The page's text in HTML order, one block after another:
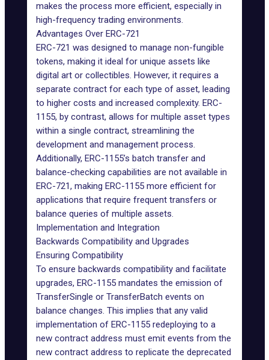
makes the process more efficient, especially in
high-frequency trading environments.
Advantages Over ERC-721
ERC-721 was designed to manage non-fungible
tokens, making it ideal for unique assets like
digital art or collectibles. However, it requires a
separate contract for each type of asset, leading
to higher costs and increased complexity. ERC-
1155, by contrast, allows for multiple asset types
within a single contract, streamlining the
development and management process.
Additionally, ERC-1155’s batch transfer and
balance-checking capabilities are not available in
ERC-721, making ERC-1155 more efficient for
applications that require frequent transfers or
balance queries of multiple assets.
Implementation and Integration
Backwards Compatibility and Upgrades
Ensuring Compatibility
To ensure backwards compatibility and facilitate
upgrades, ERC-1155 mandates the emission of
TransferSingle or TransferBatch events on
balance changes. This implies that any valid
implementation of ERC-1155 redeploying to a
new contract address must emit events from the
new contract address to replicate the deprecated